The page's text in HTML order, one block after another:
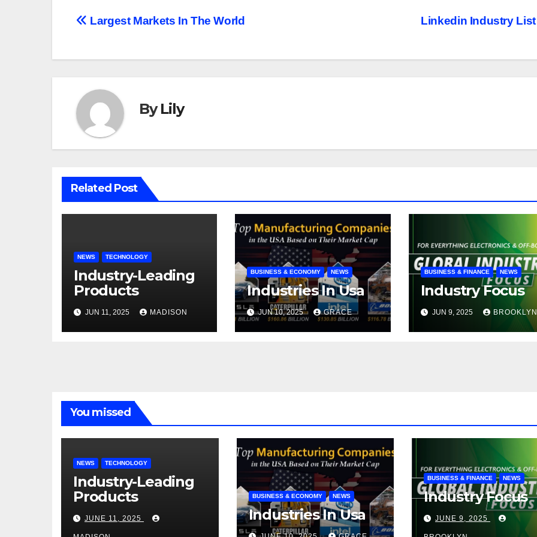
Post
Linkedin Industry
Largest Markets In The World
ByLily
Related Post
NEWS TECHNOLOGY
Industry-Leading
Products
JUN 11, 2025 MADISON
BUSINESS & ECONOMY NEWS
Industries In Usa
JUN 10, 2025 GRACE
BUSINESS & FINANCE NEWS
Industry Focus
JUN 9, 2025 BROOKLYN
You missed
NEWS TECHNOLOGY
Industry-Leading
Products
JUNE 11, 2025
BUSINESS & ECONOMY NEWS
Industries In Usa
BUSINESS & FINANCE NEWS
Industry Focus
JUNE 9, 2025